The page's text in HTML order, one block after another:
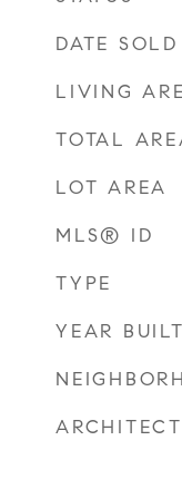
DATE SOLD
LIVING
TOTAL
LOT AREA
MLS® ID
TYPE
YEAR BUILT